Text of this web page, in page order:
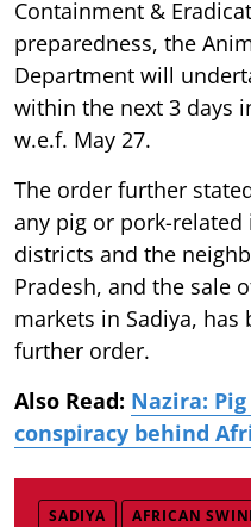
Containment &
preparedness, the
Department will
within the next 3 days
w.e.f. May 27.
The order further
any pig or pork-
districts and the
Pradesh, and the sale
markets in Sadiya,
further order.
Also Read: Nazira:
conspiracy behind
SADIYA AFRICAN